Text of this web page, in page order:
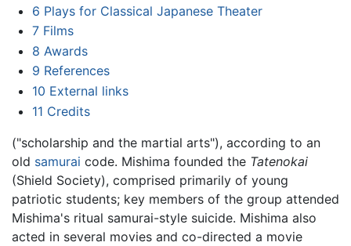
6 Plays for Classical Japanese Theater
7 Films
8 Awards
9 References
10 External links
11 Credits
("scholarship and the martial arts"), according to an
old samurai code. Mishima founded the Tatenokai
(Shield Society), comprised primarily of young
patriotic students; key members of the group attended
Mishima's ritual samurai-style suicide. Mishima also
acted in several movies and co-directed a movie